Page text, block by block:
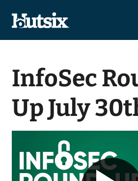
InfoSec
Up July